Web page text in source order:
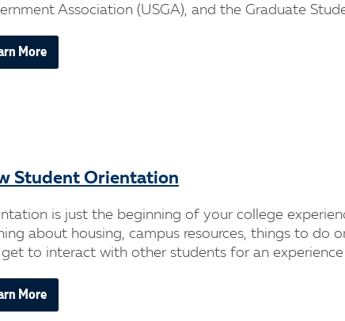
Association (USGA), and the Graduate
More
Student Orientation
is just the beginning of your college
about housing, campus resources, things to do
to interact with other students for an
More